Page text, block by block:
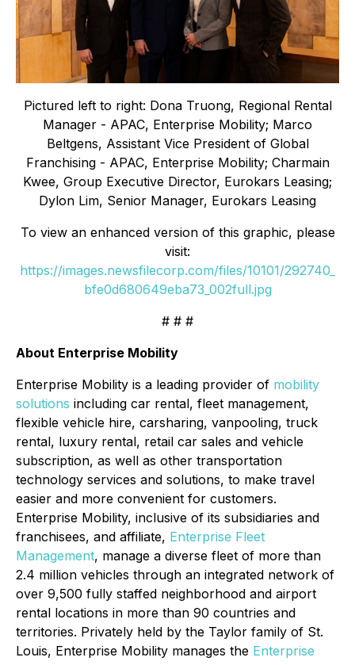
Pictured left to right: Dona Truong, Regional Rental
Manager - APAC, Enterprise Mobility; Marco
Beltgens, Assistant Vice President of Global
Franchising - APAC, Enterprise Mobility; Charmain
Kwee, Group Executive Director, Eurokars Leasing;
Dylon Lim, Senior Manager, Eurokars Leasing
To view an enhanced version of this graphic, please
visit:
https://images.newsfilecorp.com/files/10101/292740_
bfe0d680649eba73_002full.jpg
# # #
About Enterprise Mobility
Enterprise Mobility is a leading provider of mobility
solutions including car rental, fleet management,
flexible vehicle hire, carsharing, vanpooling, truck
rental, luxury rental, retail car sales and vehicle
subscription, as well as other transportation
technology services and solutions, to make travel
easier and more convenient for customers.
Enterprise Mobility, inclusive of its subsidiaries and
franchisees, and affiliate, Enterprise Fleet
Management, manage a diverse fleet of more than
2.4 million vehicles through an integrated network of
over 9,500 fully staffed neighborhood and airport
rental locations in more than 90 countries and
territories. Privately held by the Taylor family of St.
Louis, Enterprise Mobility manages the Enterprise